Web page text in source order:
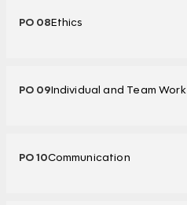
PO 08Ethics
PO 09Individual and Team Work
PO 10Communication